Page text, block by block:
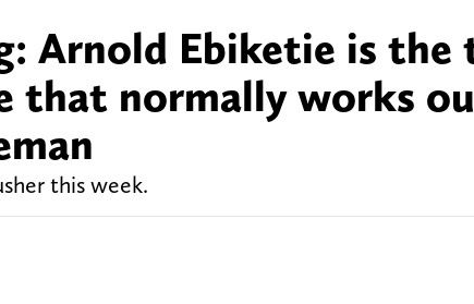
Arnold Ebiketie is the
that normally works
this week.